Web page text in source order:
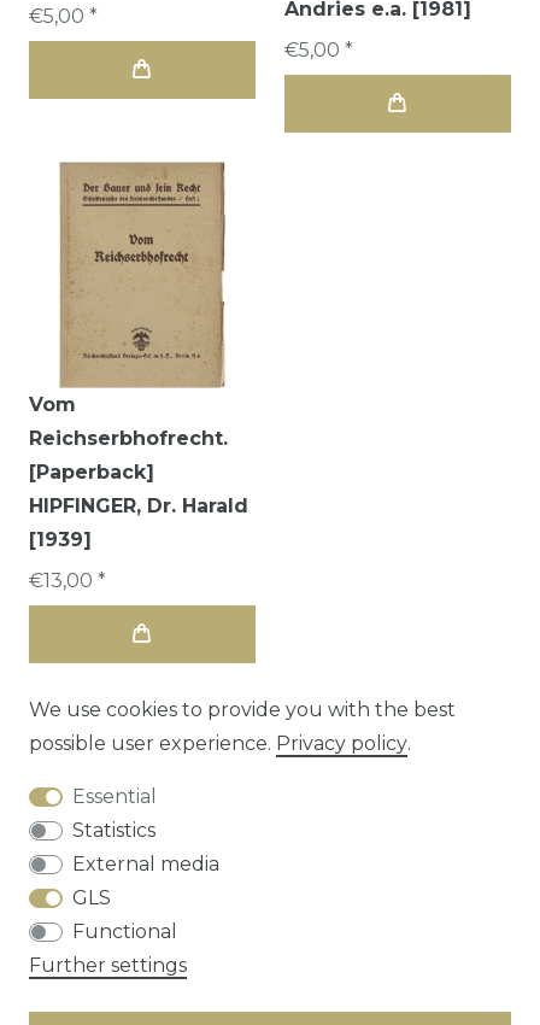
€5,00 *
Andries e.a. [1981]
€5,00 *
Vom
Reichserbhofrecht.
[Paperback]
HIPFINGER, Dr. Harald
[1939]
€13,00 *
Cancellation rights
We use cookies to provide you with the best
possible user experience. Privacy policy.
Essential
Statistics
External media
GLS
Functional
Further settings